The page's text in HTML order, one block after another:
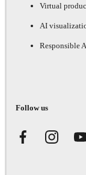
Virtual
AI
Responsible
Follow us